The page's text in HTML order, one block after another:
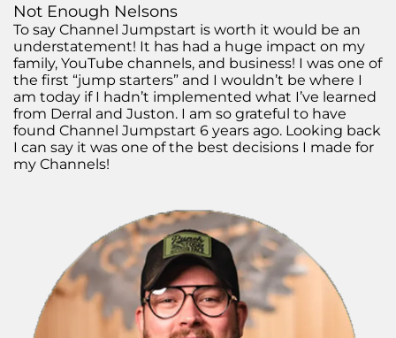
Not Enough Nelsons
To say Channel Jumpstart is worth it would be an
understatement! It has had a huge impact on my
family, YouTube channels, and business! I was one of
the first “jump starters” and I wouldn’t be where I
am today if I hadn’t implemented what I’ve learned
from Derral and Juston. I am so grateful to have
found Channel Jumpstart 6 years ago. Looking back
I can say it was one of the best decisions I made for
my Channels!